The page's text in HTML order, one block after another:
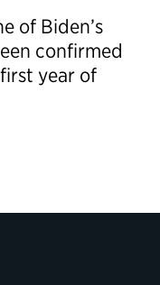
of Biden’s
confirmed
year of